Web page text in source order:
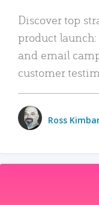
Discover top
product
and email
customer
Ross